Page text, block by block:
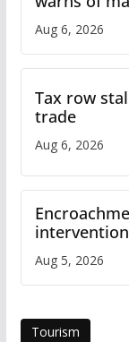
over
Aug 6, 2026
Tax row
trade
Aug 6, 2026
flash flood
Study
Aug 5, 2026
Tourism